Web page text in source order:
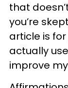
that
you’re
article is for
actually
improve